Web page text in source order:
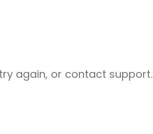
again, or contact support.